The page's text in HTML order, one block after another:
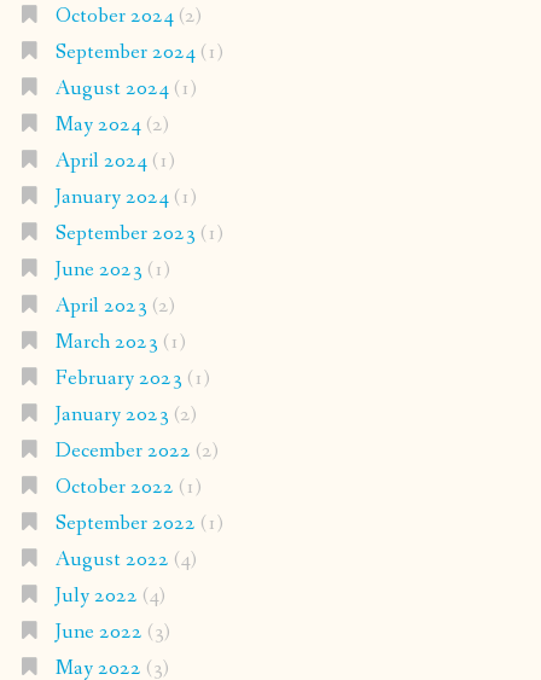
October 2024(2)
September 2024(1)
August 2024(1)
May 2024(2)
April 2024(1)
January 2024(1)
September 2023 (1)
June 2023 (1)
April 2023 (2)
March 2023 (1)
February 2023 (1)
January 2023 (2)
December 2022 (2)
October 2022 (1)
September 2022 (1)
August 2022 (4)
July 2022 (4)
June 2022 (3)
May 2022 (3)